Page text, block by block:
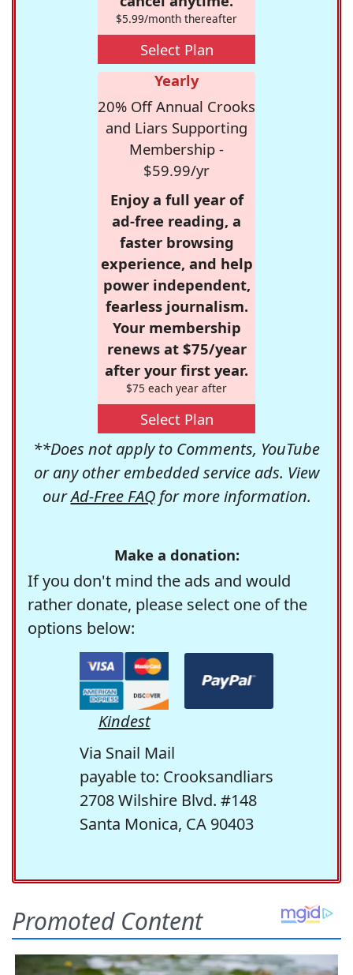
$5.99/month thereafter
Select Plan
Yearly
20% Off Annual Crooks
and Liars Supporting
Membership -
$59.99/yr
Enjoy a full year of
ad-free reading, a
faster browsing
experience, and help
power independent,
fearless journalism.
Your membership
renews at $75/year
after your first year.
$75 each year after
Select Plan
**Does not apply to Comments, YouTube
or any other embedded service ads. View
ourAd-Free FAQfor more information.
Make a donation:
If you don't mind the ads and would
rather donate, please select one of the
options below:
Kindest
Via Snail Mail
payable to: Crooksandliars
2708 Wilshire Blvd. #148
Santa Monica, CA 90403